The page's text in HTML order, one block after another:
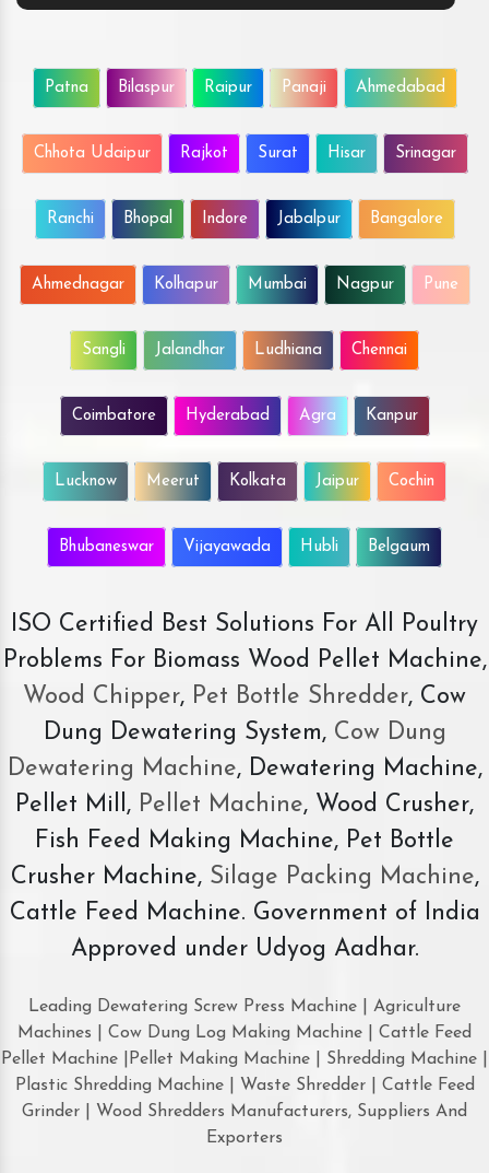
Patna Bilaspur Raipur Panaji Ahmedabad
Chhota Udaipur Rajkot Surat Hisar Srinagar
Ranchi Bhopal Indore Jabalpur Bangalore
Ahmednagar Kolhapur Mumbai Nagpur Pune
Sangli Jalandhar Ludhiana Chennai
Coimbatore Hyderabad Agra Kanpur
Lucknow Meerut Kolkata Jaipur Cochin
Bhubaneswar Vijayawada Hubli Belgaum
ISO Certified Best Solutions For All Poultry
Problems For Biomass Wood Pellet Machine,
Wood Chipper, Pet Bottle Shredder, Cow
Dung Dewatering System,Cow Dung
Dewatering Machine, Dewatering Machine,
Pellet Mill, Pellet Machine, Wood Crusher,
Fish Feed Making Machine, Pet Bottle
Crusher Machine, Silage Packing Machine,
Cattle Feed Machine. Government of India
Approved under Udyog Aadhar.
Leading Dewatering Screw Press Machine | Agriculture
Machines | Cow Dung Log Making Machine | Cattle Feed
Pellet Machine |Pellet Making Machine | Shredding Machine |
Plastic Shredding Machine | Waste Shredder | Cattle Feed
Grinder | Wood Shredders Manufacturers, Suppliers And
Exporters